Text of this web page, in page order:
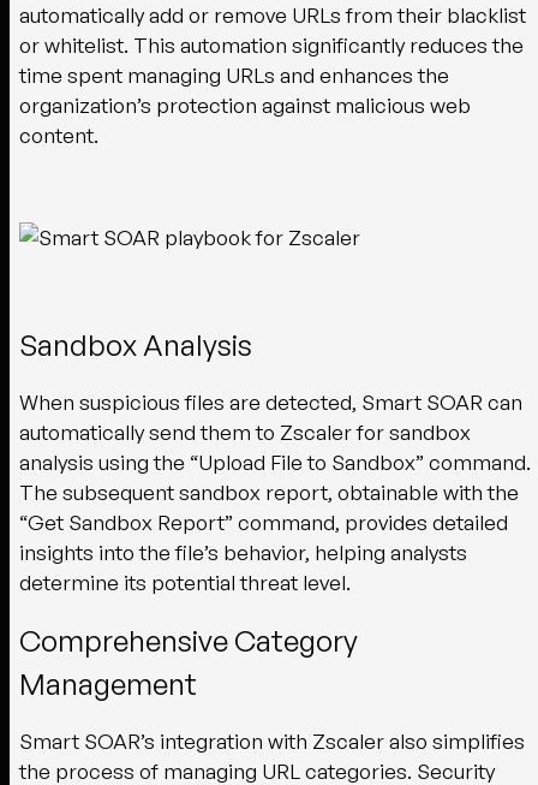
automatically add or remove URLs from their blacklist
or whitelist. This automation significantly reduces the
time spent managing URLs and enhances the
organization’s protection against malicious web
content.
Sandbox Analysis
When suspicious files are detected, Smart SOAR can
automatically send them to Zscaler for sandbox
analysis using the “Upload File to Sandbox” command.
The subsequent sandbox report, obtainable with the
“Get Sandbox Report” command, provides detailed
insights into the file’s behavior, helping analysts
determine its potential threat level.
Comprehensive Category
Management
Smart SOAR’s integration with Zscaler also simplifies
the process of managing URL categories. Security